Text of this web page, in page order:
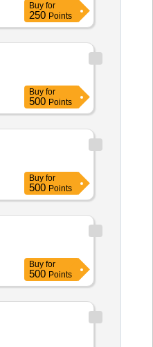
Buy for
250 Points
Buy for
500 Points
Buy for
500 Points
Buy for
500 Points